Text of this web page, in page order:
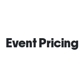
Event Pricing